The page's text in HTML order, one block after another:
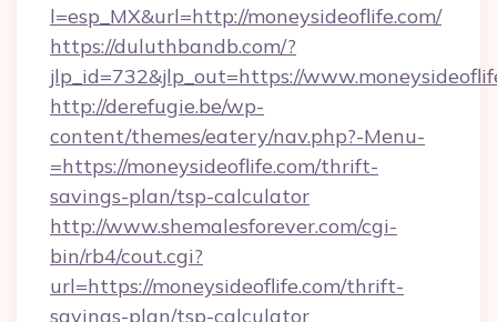
l=esp_MX&url=http://moneysideoflife.com/
https://duluthbandb.com/?
jlp_id=732&jlp_out=https://
http://derefugie.be/wp-
content/themes/eatery/nav.php?-Menu-
=https://moneysideoflife.com/thrift-
savings-plan/tsp-calculator
http://www.shemalesforever.com/cgi-
bin/rb4/cout.cgi?
url=https://moneysideoflife.com/thrift-
savings-plan/tsp-calculator